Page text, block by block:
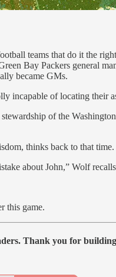
teams that do it the
Bay Packers general
became GMs.
incapable of locating their
of the
thinks back to that time.
about John,” Wolf
this game.
Thank you for